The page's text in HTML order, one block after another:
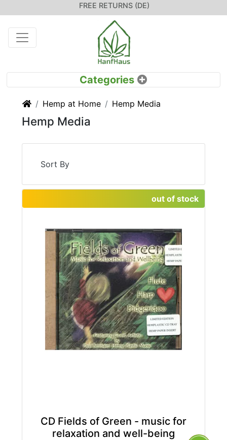
FREE RETURNS (DE)
HomeHemp at Home Hemp Media
Hemp Media
Sort By
CD Fields of Green - music for
relaxation and well-being
out of stock